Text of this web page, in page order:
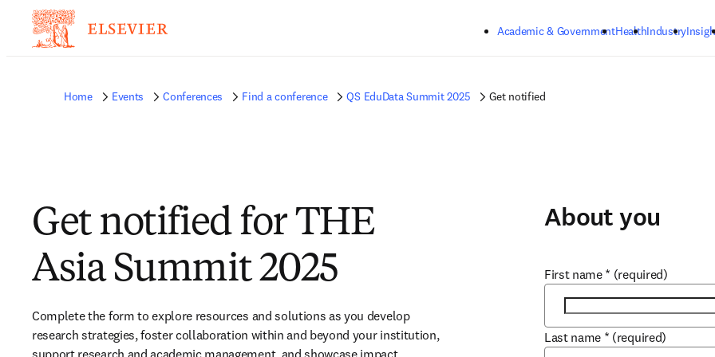
Academic & GovernmentHealthIndustry
Home Events Conferences Find a conference QS EduData Summit 2025 Get notified
Get notified for THE
Asia Summit 2025
Complete the form to explore resources and solutions as you develop
research strategies, foster collaboration within and beyond your institution,
support research and academic management, and showcase impact.
About you
First name * (required)
Last name * (required)